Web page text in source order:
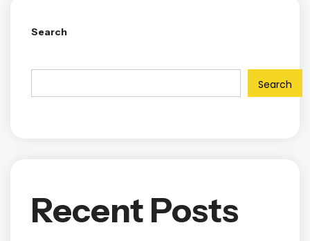
Search
Search
Recent Posts